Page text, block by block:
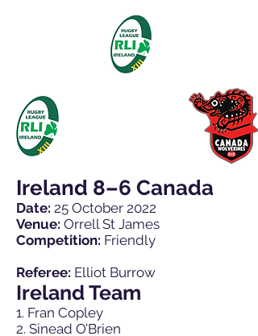
Ireland 8–6 Canada
Date: 25 October 2022
Venue: Orrell St James
Competition: Friendly
Referee: Elliot Burrow
Ireland Team
1. Fran Copley
2. Sinead O’Brien